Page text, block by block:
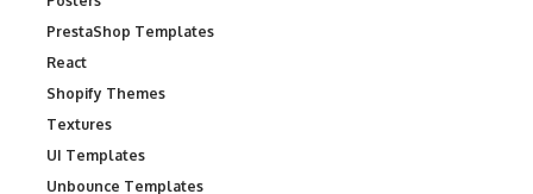
PrestaShop Templates
React
Shopify Themes
Textures
UI Templates
Unbounce Templates